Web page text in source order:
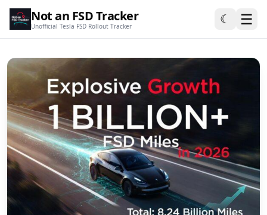
Not an FSD Tracker
Unofficial Tesla FSD Rollout Tracker ☾ ☰